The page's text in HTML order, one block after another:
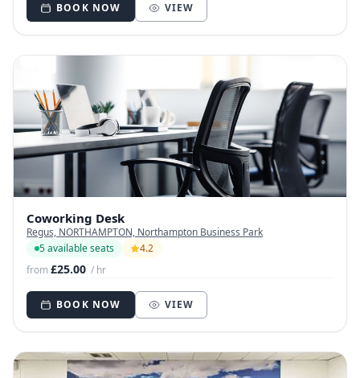
BOOK NOW VIEW
Coworking Desk
Regus, NORTHAMPTON, Northampton Business Park
5 available seats
4.2
from£25.00 / hr
BOOK NOW VIEW